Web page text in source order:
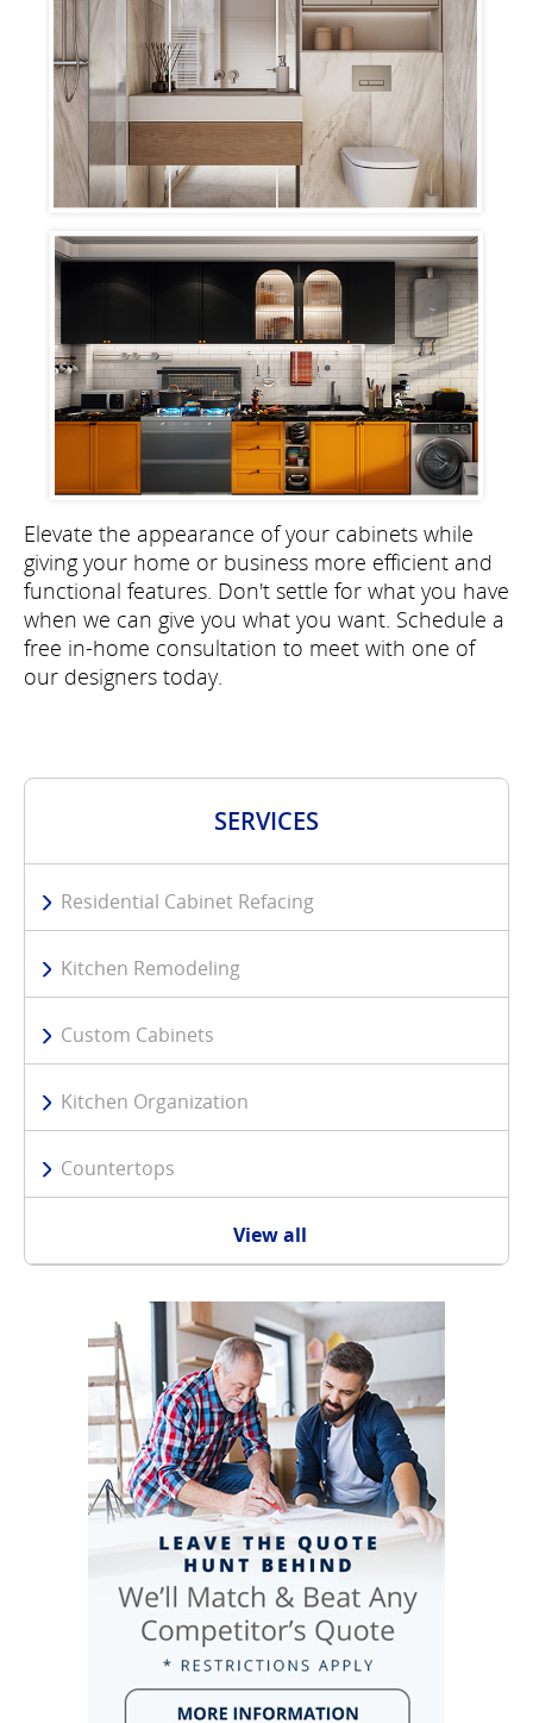
Elevate the appearance of your cabinets while
giving your home or business more efficient and
functional features. Don't settle for what you have
when we can give you what you want. Schedule a
free in-home consultation to meet with one of
our designers today.
SERVICES
Residential Cabinet Refacing
Kitchen Remodeling
Custom Cabinets
Kitchen Organization
Countertops
View all